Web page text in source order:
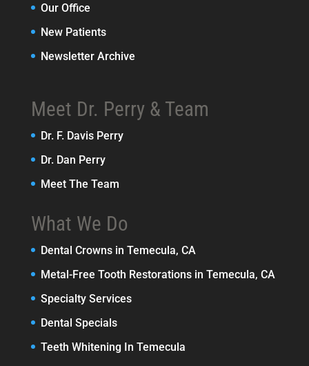
Our Office
New Patients
Newsletter Archive
Meet Dr. Perry & Team
Dr. F. Davis Perry
Dr. Dan Perry
Meet The Team
What We Do
Dental Crowns in Temecula, CA
Metal-Free Tooth Restorations in Temecula, CA
Specialty Services
Dental Specials
Teeth Whitening In Temecula